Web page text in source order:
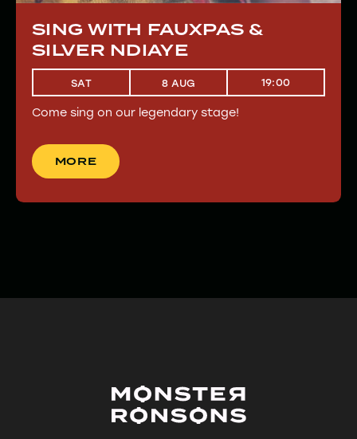
SING WITH FAUXPAS &
SILVER NDIAYE
SAT 8 AUG 19:00
Come sing on our legendary stage!
MORE